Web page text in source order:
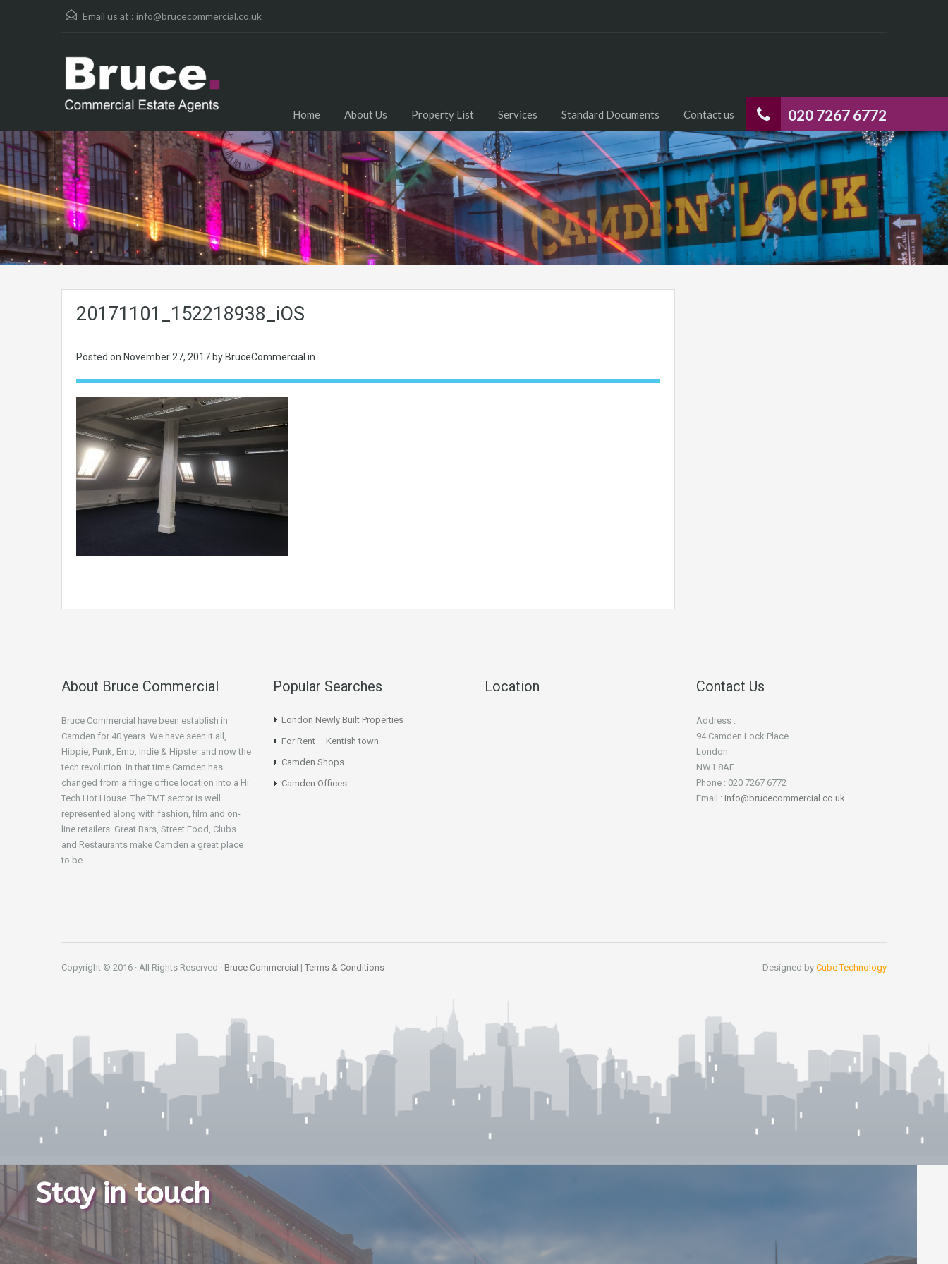
Email us at : info@brucecommercial.co.uk
020 7267 6772
Home About Us Property List Services Standard Documents Contact us
20171101_152218938_iOS
Posted on November 27, 2017 by BruceCommercial in
About Bruce Commercial
Bruce Commercial have been establish in
Camden for 40 years. We have seen it all,
Hippie, Punk, Emo, Indie & Hipster and now the
tech revolution. In that time Camden has
changed from a fringe office location into a Hi
Tech Hot House. The TMT sector is well
represented along with fashion, film and on-
line retailers. Great Bars, Street Food, Clubs
and Restaurants make Camden a great place
to be.
Popular Searches
London Newly Built Properties
For Rent – Kentish town
Camden Shops
Camden Offices
Location Contact Us
Address :
94 Camden Lock Place
London
NW1 8AF
Phone : 020 7267 6772
Email : info@brucecommercial.co.uk
Copyright © 2016 · All Rights Reserved · Bruce Commercial | Terms & Conditions Designed by Cube Technology
Stay in touch